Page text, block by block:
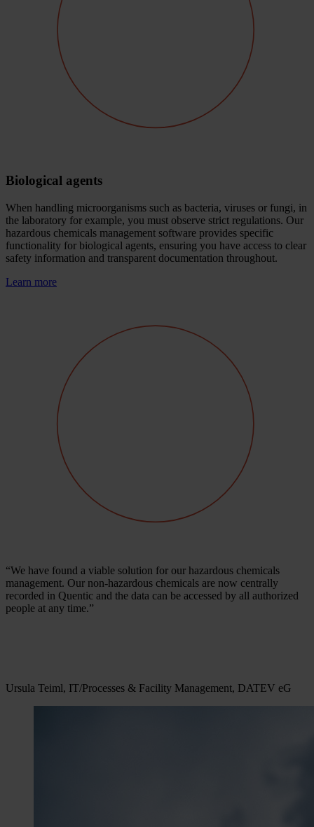
Biological agents
When handling microorganisms such as bacteria, viruses or fungi, in
the laboratory for example, you must observe strict regulations. Our
hazardous chemicals management software provides specific
functionality for biological agents, ensuring you have access to clear
safety information and transparent documentation throughout.
Learn more
“We have found a viable solution for our hazardous chemicals
management. Our non-hazardous chemicals are now centrally
recorded in Quentic and the data can be accessed by all authorized
people at any time.”
Ursula Teiml, IT/Processes & Facility Management, DATEV eG